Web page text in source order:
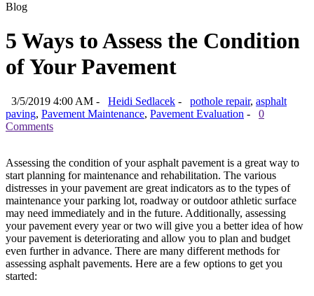
Blog
5 Ways to Assess the Condition
of Your Pavement
3/5/2019 4:00 AM - Heidi Sedlacek - pothole repair, asphalt
paving, Pavement Maintenance, Pavement Evaluation -
0
Comments
Assessing the condition of your asphalt pavement is a great way to
start planning for maintenance and rehabilitation. The various
distresses in your pavement are great indicators as to the types of
maintenance your parking lot, roadway or outdoor athletic surface
may need immediately and in the future. Additionally, assessing
your pavement every year or two will give you a better idea of how
your pavement is deteriorating and allow you to plan and budget
even further in advance. There are many different methods for
assessing asphalt pavements. Here are a few options to get you
started: